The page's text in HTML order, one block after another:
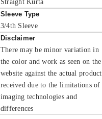
Straight Kurta
Sleeve Type
3/4th Sleeve
Disclaimer
There may be minor variation in
the color and work as seen on the
website against the actual product
received due to the limitations of
imaging technologies and
differences